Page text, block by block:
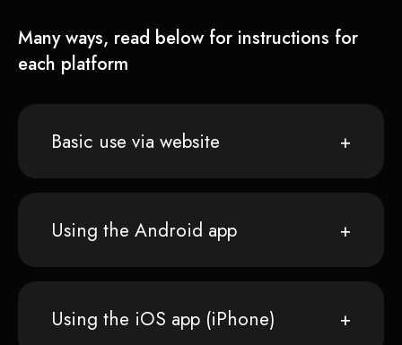
Many ways, read below for instructions for
each platform
Basic use via website
Using the Android app
Using the iOS app (iPhone)